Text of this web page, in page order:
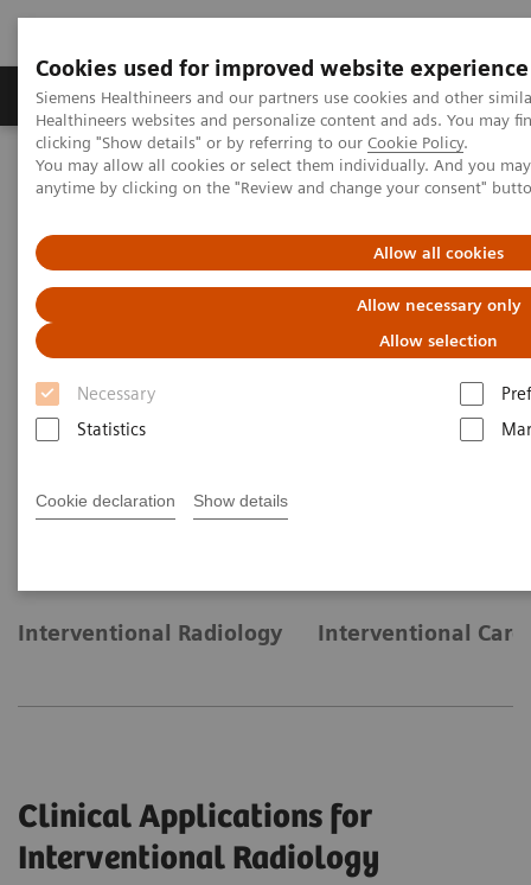
Cookies used for improved website experience
Siemens Healthineers and our partners use cookies and other
Healthineers websites and personalize content and ads. You may
clicking "Show details" or by referring to our Cookie Policy.
You may allow all cookies or select them individually. And you
anytime by clicking on the "Review and change your consent"
Allow all cookies
Allow necessary only
Allow selection
Necessary
Statistics
Cookie declaration Show details
Products & Services Support & Documentation
Home Medical Imaging
Angiography
Clinical Software Applications
Angiography - Clinical
Software Applications
With Siemens Healthineers innovative Options &
Upgrades you can extend the lifespan of your
total cost of ownership.
Interventional Radiology Interventional
Clinical Applications for
Interventional Radiology